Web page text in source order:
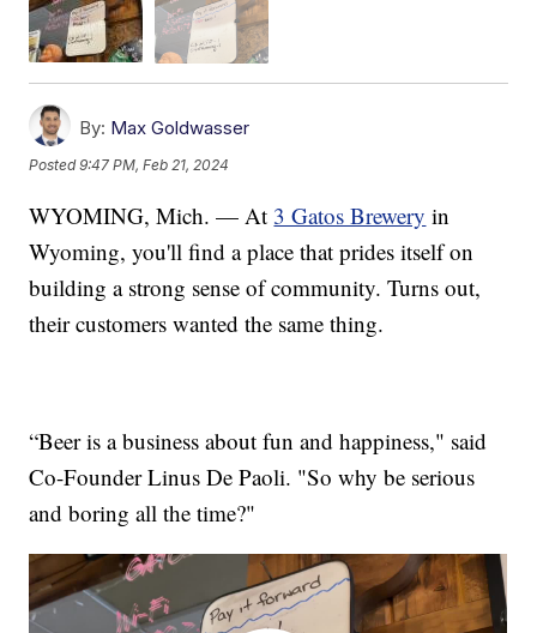
By: Max Goldwasser
Posted9:47 PM, Feb 21, 2024
WYOMING, Mich. — At 3 Gatos Brewery in
Wyoming, you'll find a place that prides itself on
building a strong sense of community. Turns out,
their customers wanted the same thing.
“Beer is a business about fun and happiness," said
Co-Founder Linus De Paoli. "So why be serious
and boring all the time?"